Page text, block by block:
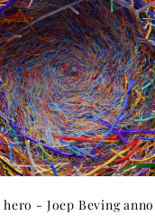
- Joep Beving